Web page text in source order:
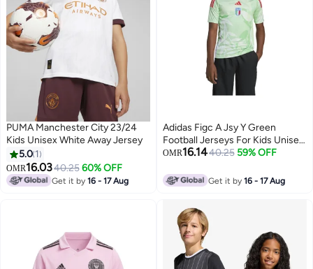
PUMA Manchester City 23/24
Kids Unisex White Away Jersey
5.0 1
OMR16.0340.25 60% OFF
Get it by16 - 17 Aug
Adidas Figc A Jsy Y Green
Football Jerseys For Kids Unisex
128
OMR16.1440.25 59% OFF
Get it by16 - 17 Aug